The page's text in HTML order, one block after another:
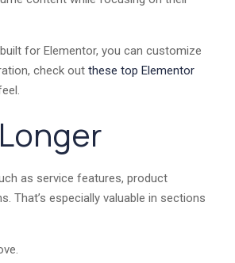
for Elementor, you can customize
check out these top Elementor
as service features, product
That’s especially valuable in sections